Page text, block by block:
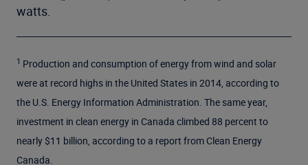
watts.
1 Production and consumption of energy from wind and solar
were at record highs in the United States in 2014, according to
the U.S. Energy Information Administration. The same year,
investment in clean energy in Canada climbed 88 percent to
nearly $11 billion, according to a report from Clean Energy
Canada.